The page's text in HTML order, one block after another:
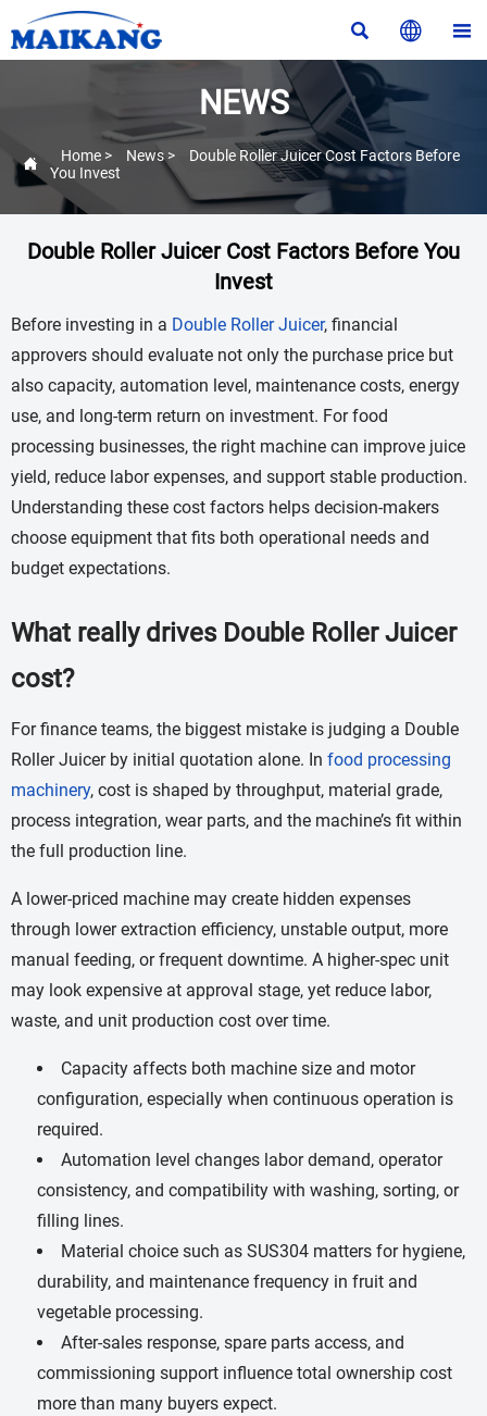
  
NEWS
 Home > News >
Double Roller Juicer Cost Factors Before
You Invest
Double Roller Juicer Cost Factors Before You
Invest
Before investing in a Double Roller Juicer, financial
approvers should evaluate not only the purchase price but
also capacity, automation level, maintenance costs, energy
use, and long-term return on investment. For food
processing businesses, the right machine can improve juice
yield, reduce labor expenses, and support stable production.
Understanding these cost factors helps decision-makers
choose equipment that fits both operational needs and
budget expectations.
What really drives Double Roller Juicer
cost?
For finance teams, the biggest mistake is judging a Double
Roller Juicer by initial quotation alone. In food processing
machinery, cost is shaped by throughput, material grade,
process integration, wear parts, and the machine’s fit within
the full production line.
A lower-priced machine may create hidden expenses
through lower extraction efficiency, unstable output, more
manual feeding, or frequent downtime. A higher-spec unit
may look expensive at approval stage, yet reduce labor,
waste, and unit production cost over time.
Capacity affects both machine size and motor
configuration, especially when continuous operation is
required.
Automation level changes labor demand, operator
consistency, and compatibility with washing, sorting, or
filling lines.
Material choice such as SUS304 matters for hygiene,
durability, and maintenance frequency in fruit and
vegetable processing.
After-sales response, spare parts access, and
commissioning support influence total ownership cost
more than many buyers expect.